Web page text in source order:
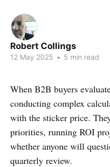
Robert Collings
12 May 2025 • 5 min read
When B2B buyers
conducting complex
with the sticker price.
priorities, running ROI
whether anyone will
quarterly review.